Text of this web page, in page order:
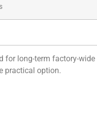
for long-term factory-wide
practical option.